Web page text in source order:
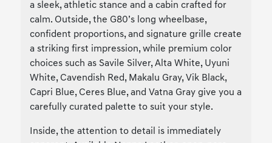
a sleek, athletic stance and a cabin crafted for
calm. Outside, the G80’s long wheelbase,
confident proportions, and signature grille create
a striking first impression, while premium color
choices such as Savile Silver, Alta White, Uyuni
White, Cavendish Red, Makalu Gray, Vik Black,
Capri Blue, Ceres Blue, and Vatna Gray give you a
carefully curated palette to suit your style.
Inside, the attention to detail is immediately